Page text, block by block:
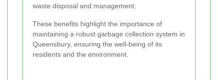
waste disposal and management.
These benefits highlight the importance of
maintaining a robust garbage collection system in
Queensbury, ensuring the well-being of its
residents and the environment.